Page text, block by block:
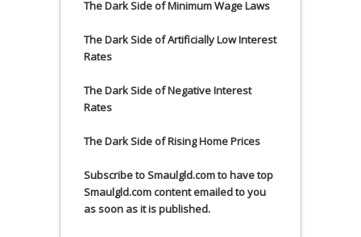
The Dark Side of Minimum Wage Laws
The Dark Side of Artificially Low Interest
Rates
The Dark Side of Negative Interest
Rates
The Dark Side of Rising Home Prices
Subscribe to Smaulgld.com to have top
Smaulgld.com content emailed to you
as soon as it is published.